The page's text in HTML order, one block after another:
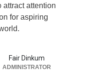
attract attention
for aspiring
Fair Dinkum
ADMINISTRATOR